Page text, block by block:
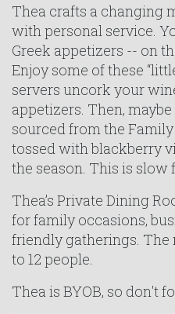
Thea crafts a changing
with personal service.
Greek appetizers -- on
Enjoy some of these
servers uncork your
appetizers. Then,
sourced from the
tossed with blackberry
the season. This is slow
Thea’s Private Dining
for family occasions,
friendly gatherings.
to 12 people.
Thea is BYOB, so don't